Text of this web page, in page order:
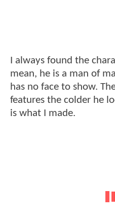
I always found the
mean, he is a man of
has no face to show.
features the colder he
is what I made.